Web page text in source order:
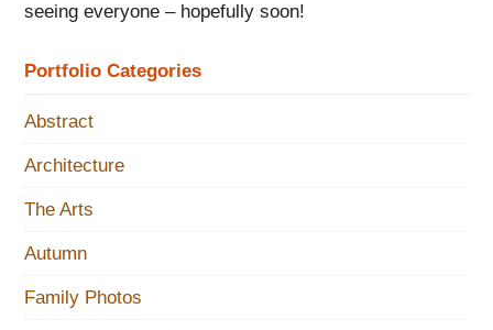
seeing everyone – hopefully soon!
Portfolio Categories
Abstract
Architecture
The Arts
Autumn
Family Photos